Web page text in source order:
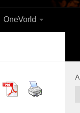
OneVorld